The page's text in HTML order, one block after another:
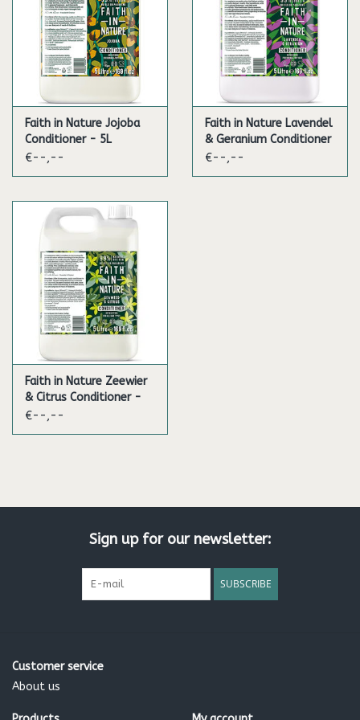
* Plant derived
** Organic certified
***Water from the lake district
Faith in Nature Jojoba
Conditioner - 5L
€--,--
Faith in Nature Lavendel
& Geranium Conditioner
- 5L
€--,--
Faith in Nature Zeewier
& Citrus Conditioner -
5L
€--,--
Sign up for our newsletter:
SUBSCRIBE
Customer service
About us